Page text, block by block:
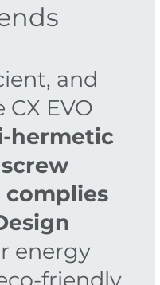
and
EVO
hermetic
complies
energy
friendly